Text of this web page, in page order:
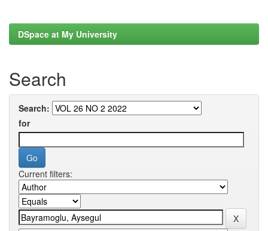
DSpace at My University
Search
Search:
for
Current filters: